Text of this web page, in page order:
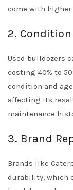
come with
2.
Used bulldozers
costing 40% to
condition and
affecting its
maintenance
3. Brand
Brands like
durability, which